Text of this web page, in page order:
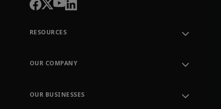
RESOURCES
Order Tracking
Training
OUR COMPANY
OUR BUSINESSES